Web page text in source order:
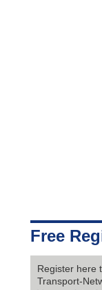
Free
Register here
Transport-